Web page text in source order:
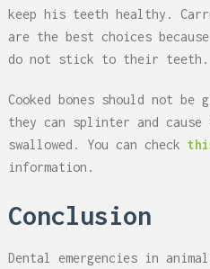
keep his teeth healthy.
are the best choices
do not stick to their teeth.
Cooked bones should not be
they can splinter and
swallowed. You can check
information.
Conclusion
Dental emergencies in